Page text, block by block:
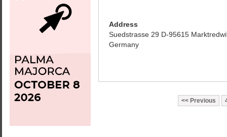
Address
Suedstrasse 29 D-95615
Germany
Previous